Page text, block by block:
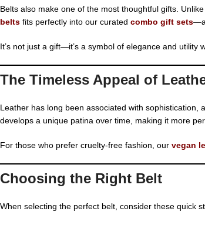
Belts also make one of the most thoughtful gifts.
belts fits perfectly into our curated combo gift sets
It’s not just a gift—it’s a symbol of elegance and utility
The Timeless Appeal of
Leather has long been associated with sophistication,
develops a unique patina over time, making it more
For those who prefer cruelty-free fashion, our vegan
Choosing the Right Belt
When selecting the perfect belt, consider these quick